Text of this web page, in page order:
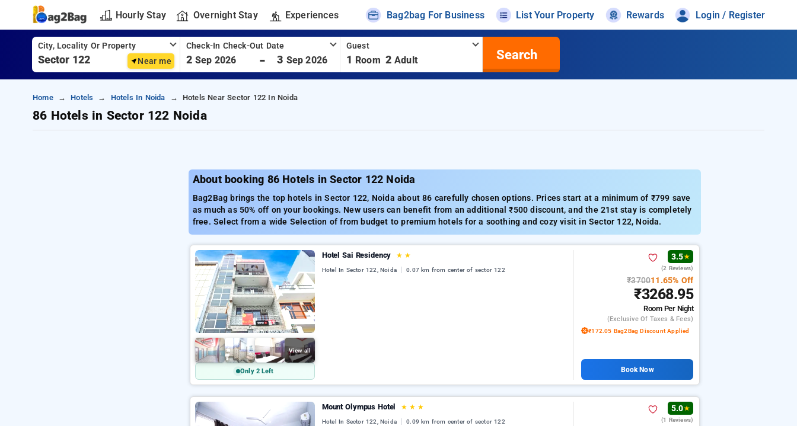
Hourly Stay Overnight Stay Experiences Bag2bag For Business List Your Property Rewards Login / Register
City, Locality Or Property
Near me
Check-In Check-Out Date
2 Sep 2026 - 3 Sep 2026
Guest
1 Room 2 Adult Search
Home Hotels Hotels In Noida Hotels Near Sector 122 In Noida
86 Hotels in Sector 122 Noida
About booking 86 Hotels in Sector 122 Noida
Bag2Bag brings the top hotels in Sector 122, Noida about 86 carefully chosen options. Prices start at a minimum of ₹799 save
as much as 50% off on your bookings. New users can benefit from an additional ₹500 discount, and the 21st stay is completely
free. Select from a wide Selection of from budget to premium hotels for a soothing and cozy visit in Sector 122, Noida.
View all
Only 2 Left
Hotel Sai Residency ★ ★
Hotel In Sector 122, Noida 0.07 km from center of sector 122
3.5★
(2 Reviews)
₹370011.65% Off
₹3268.95
Room Per Night
(exclusive Of Taxes & Fees)
₹172.05 Bag2Bag Discount Applied
Book Now
Mount Olympus Hotel ★ ★ ★
Hotel In Sector 122, Noida 0.09 km from center of sector 122
5.0★
(1 Reviews)